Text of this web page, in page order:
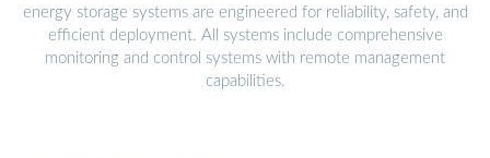
energy storage systems are engineered for reliability, safety, and
efficient deployment. All systems include comprehensive
monitoring and control systems with remote management
capabilities.